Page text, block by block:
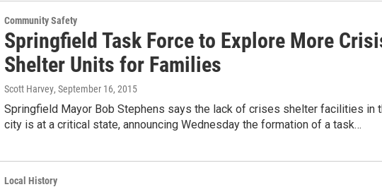
Community Safety
Springfield Task Force to Explore More
Shelter Units for Families
Scott Harvey, September 16, 2015
Springfield Mayor Bob Stephens says the lack of crises shelter facilities in
city is at a critical state, announcing Wednesday the formation of a task…
Local History